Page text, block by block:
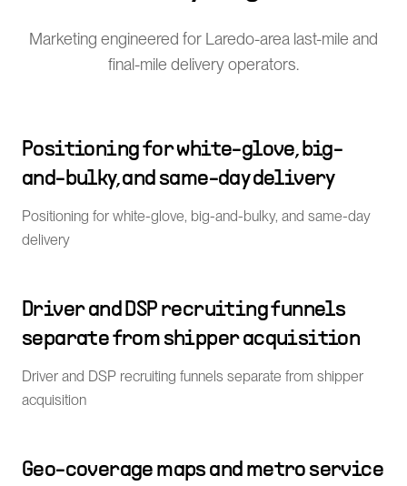
Marketing engineered for Laredo-area last-mile and
final-mile delivery operators.
Positioning for white-glove, big-
and-bulky, and same-day delivery
Positioning for white-glove, big-and-bulky, and same-day
delivery
Driver and DSP recruiting funnels
separate from shipper acquisition
Driver and DSP recruiting funnels separate from shipper
acquisition
Geo-coverage maps and metro service